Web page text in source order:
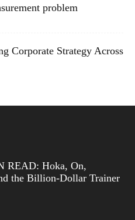
problem
Corporate Strategy Across
READ: Hoka, On,
the Billion-Dollar Trainer